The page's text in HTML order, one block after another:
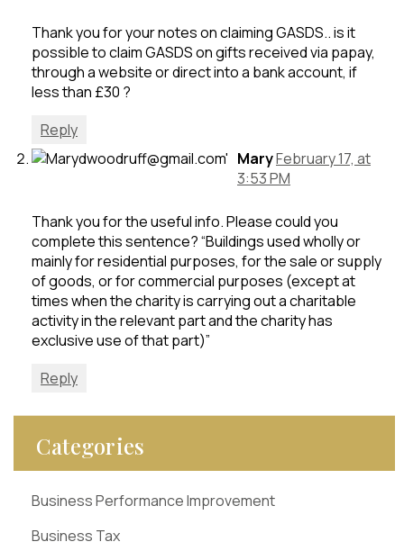
Thank you for your notes on claiming GASDS.. is it
possible to claim GASDS on gifts received via papay,
through a website or direct into a bank account, if
less than £30 ?
Reply
MaryFebruary 17, at
3:53 PM
Thank you for the useful info. Please could you
complete this sentence? “Buildings used wholly or
mainly for residential purposes, for the sale or supply
of goods, or for commercial purposes (except at
times when the charity is carrying out a charitable
activity in the relevant part and the charity has
exclusive use of that part)”
Reply
Categories
Business Performance Improvement
Business Tax